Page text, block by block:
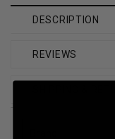
DESCRIPTION
REVIEWS